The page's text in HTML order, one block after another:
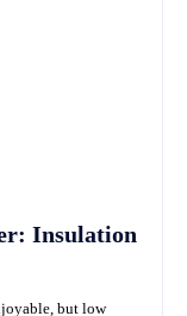
Insulation
but low